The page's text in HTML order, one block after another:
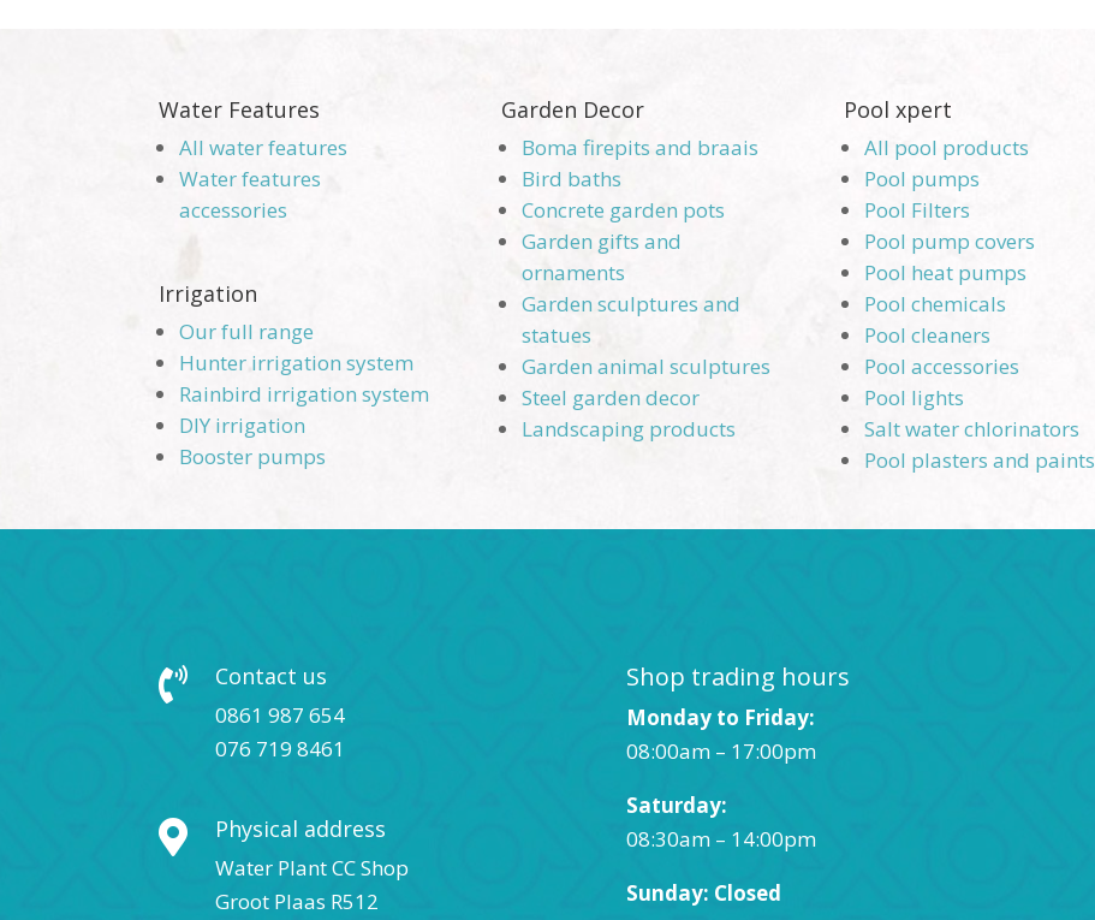
Water Features
All water features
Water features
accessories
Irrigation
Our full range
Hunter irrigation system
Rainbird irrigation system
DIY irrigation
Booster pumps
Garden Decor
Boma firepits and braais
Bird baths
Concrete garden pots
Garden gifts and
ornaments
Garden sculptures and
statues
Garden animal sculptures
Steel garden decor
Landscaping products
Pool xpert
All pool products
Pool pumps
Pool Filters
Pool pump covers
Pool heat pumps
Pool chemicals
Pool cleaners
Pool accessories
Pool lights
Salt water chlorinators
Pool plasters and paints
 Contact us
0861 987 654
076 719 8461
 Physical address
Water Plant CC Shop
Groot Plaas R512
Shop trading hours
Monday to Friday:
08:00am – 17:00pm
Saturday:
08:30am – 14:00pm
Sunday: Closed